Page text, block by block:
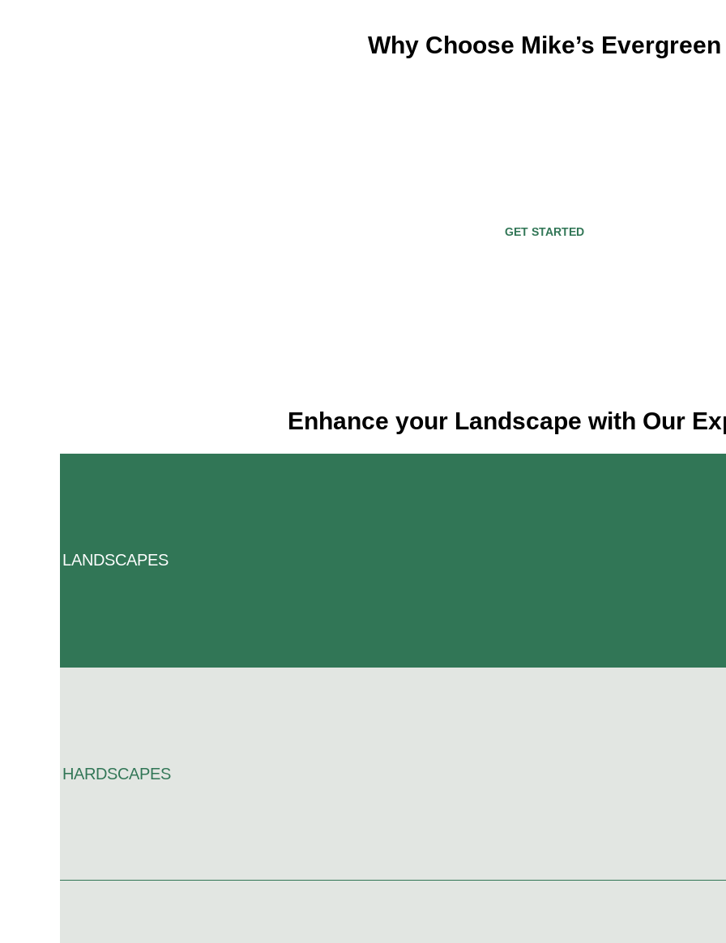
Why Choose Mike’s Evergreen
GET STARTED
Enhance your Landscape with Our
LANDSCAPES
HARDSCAPES